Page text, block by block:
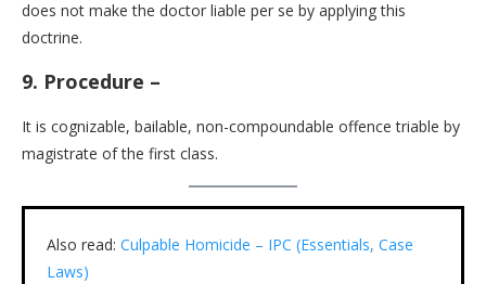
does not make the doctor liable per se by applying this
doctrine.
9. Procedure –
It is cognizable, bailable, non-compoundable offence triable by
magistrate of the first class.
Also read: Culpable Homicide – IPC (Essentials, Case
Laws)